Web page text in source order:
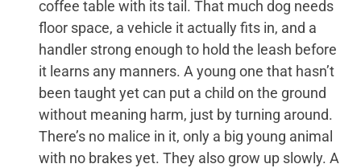
coffee table with its tail. That much dog needs
floor space, a vehicle it actually fits in, and a
handler strong enough to hold the leash before
it learns any manners. A young one that hasn’t
been taught yet can put a child on the ground
without meaning harm, just by turning around.
There’s no malice in it, only a big young animal
with no brakes yet. They also grow up slowly. A